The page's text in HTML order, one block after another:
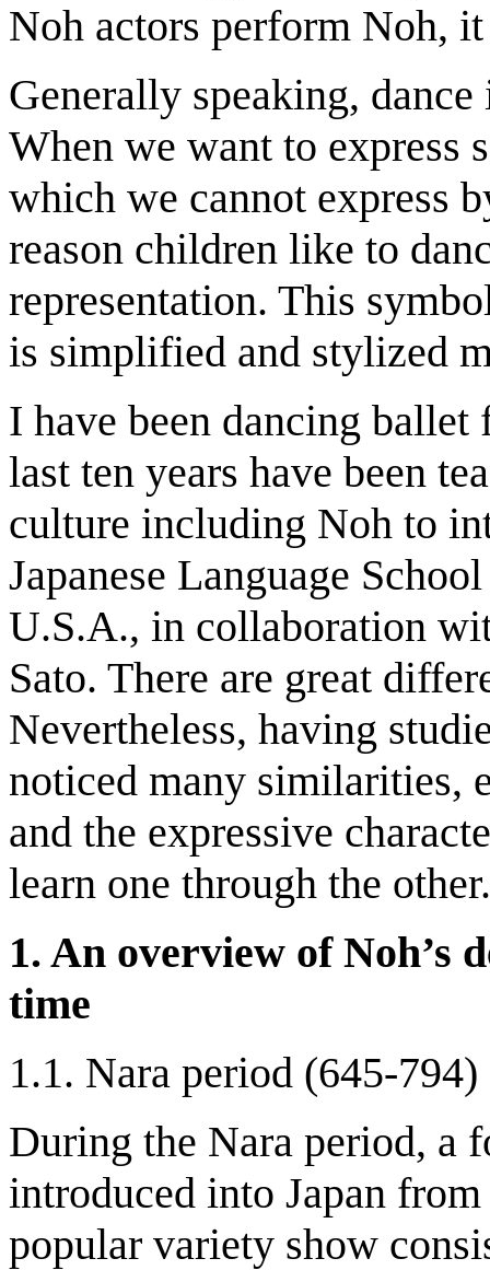
Noh actors perform Noh,
Generally speaking,
When we want to express
which we cannot express
reason children like to
representation. This
is simplified and stylized
I have been dancing
last ten years have been
culture including Noh to
Japanese Language
U.S.A., in collaboration
Sato. There are great
Nevertheless, having
noticed many similarities,
and the expressive
learn one through the other.
1. An overview of Noh’s
time
1.1. Nara period (645-794)
During the Nara period, a
introduced into Japan
popular variety show